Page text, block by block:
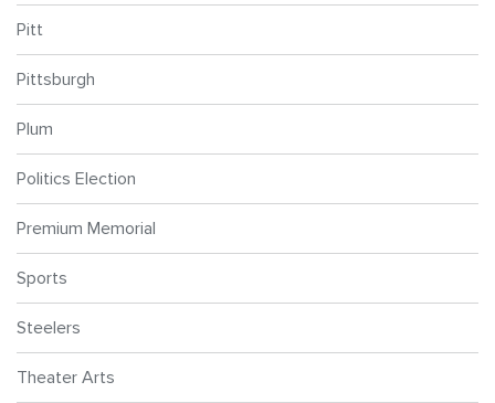
Pitt
Pittsburgh
Plum
Politics Election
Premium Memorial
Sports
Steelers
Theater Arts